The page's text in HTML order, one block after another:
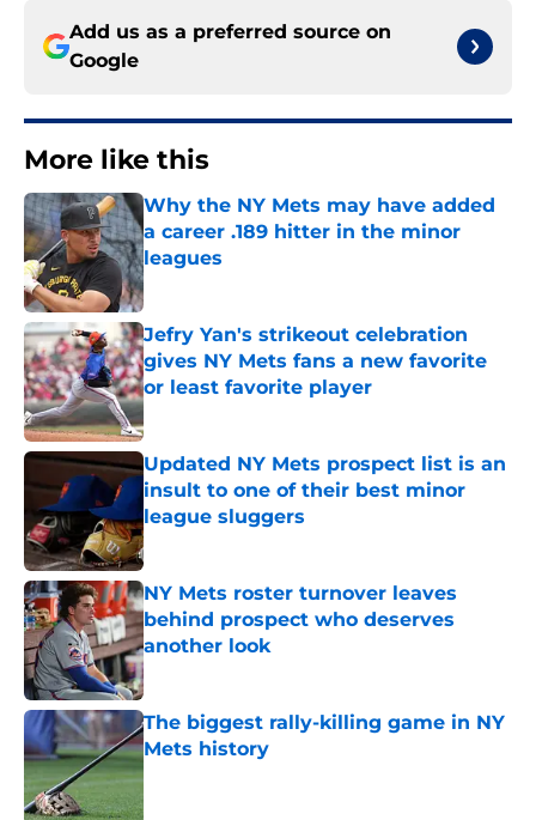
Add us as a preferred source on
Google
More like this
Why the NY Mets may have added
a career .189 hitter in the minor
leagues
Published by on Invalid Date
Jefry Yan's strikeout celebration
gives NY Mets fans a new favorite
or least favorite player
Published by on Invalid Date
Updated NY Mets prospect list is an
insult to one of their best minor
league sluggers
Published by on Invalid Date
NY Mets roster turnover leaves
behind prospect who deserves
another look
Published by on Invalid Date
The biggest rally-killing game in NY
Mets history
Published by on Invalid Date